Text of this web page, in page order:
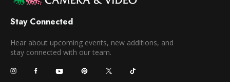
Stay Connected
Hear about upcoming events, new additions, and
stay connected with our team.